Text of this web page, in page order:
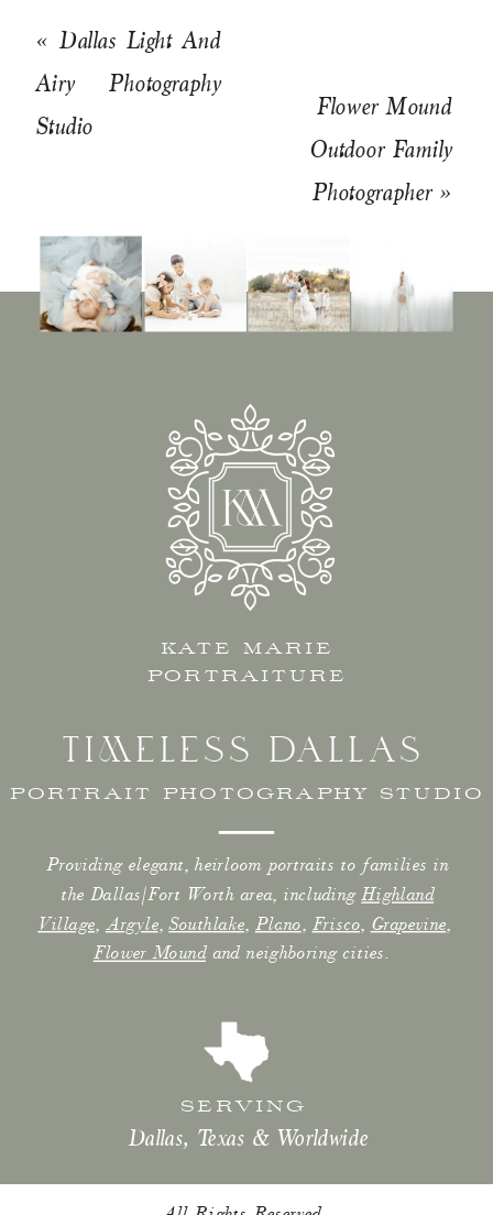
Flower Mound
Outdoor Family
Photographer»
« Dallas Light And
Airy Photography
Studio
Providing elegant, heirloom portraits to families in
the Dallas/Fort Worth area, includingHighland
Village, Argyle,Southlake, Plano, Frisco, Grapevine,
Flower Moundand neighboring cities.
KATE MARIE
PORTRAITURE
SERVING
PORTRAIT PHOTOGRAPHY STUDIO
Dallas, Texas & Worldwide
TIMELESS DALLAS